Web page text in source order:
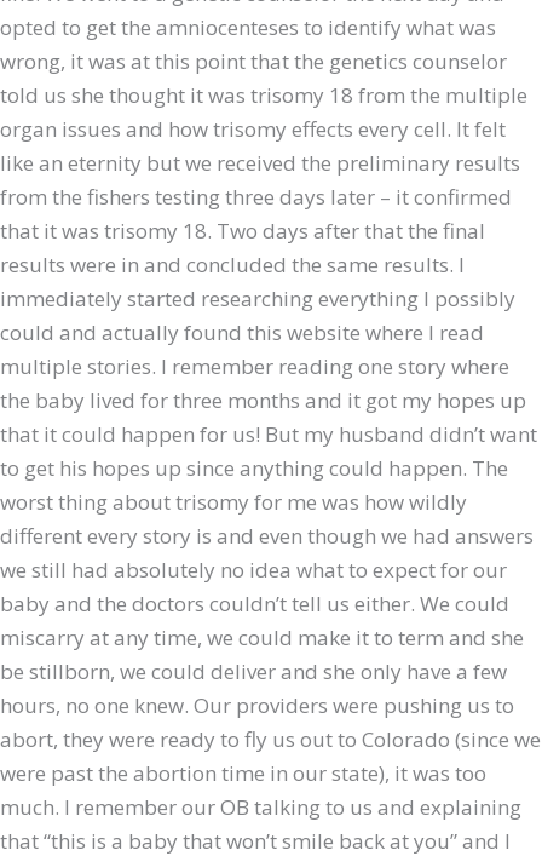
opted to get the amniocenteses to identify what was
wrong, it was at this point that the genetics counselor
told us she thought it was trisomy 18 from the multiple
organ issues and how trisomy effects every cell. It felt
like an eternity but we received the preliminary results
from the fishers testing three days later – it confirmed
that it was trisomy 18. Two days after that the final
results were in and concluded the same results. I
immediately started researching everything I possibly
could and actually found this website where I read
multiple stories. I remember reading one story where
the baby lived for three months and it got my hopes up
that it could happen for us! But my husband didn’t want
to get his hopes up since anything could happen. The
worst thing about trisomy for me was how wildly
different every story is and even though we had answers
we still had absolutely no idea what to expect for our
baby and the doctors couldn’t tell us either. We could
miscarry at any time, we could make it to term and she
be stillborn, we could deliver and she only have a few
hours, no one knew. Our providers were pushing us to
abort, they were ready to fly us out to Colorado (since we
were past the abortion time in our state), it was too
much. I remember our OB talking to us and explaining
that “this is a baby that won’t smile back at you” and I